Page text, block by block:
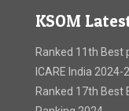
KSOM
Ranked 11th Best
ICARE India 2024-
Ranked 17th Best